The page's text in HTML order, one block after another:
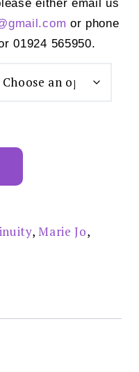
either email us
gmail.com or phone
01924 565950.
,Marie Jo,